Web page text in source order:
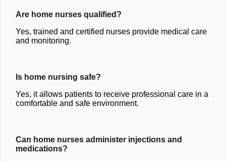
Are home nurses qualified?
Yes, trained and certified nurses provide medical care
and monitoring.
Is home nursing safe?
Yes, it allows patients to receive professional care in a
comfortable and safe environment.
Can home nurses administer injections and
medications?